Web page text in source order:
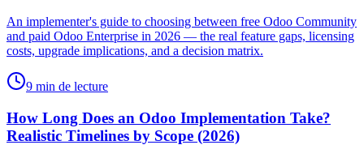
An implementer's guide to choosing between free Odoo Community
and paid Odoo Enterprise in 2026 — the real feature gaps, licensing
costs, upgrade implications, and a decision matrix.
9 min de lecture
How Long Does an Odoo Implementation Take?
Realistic Timelines by Scope (2026)